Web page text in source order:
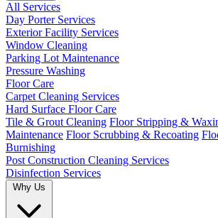
All Services
Day Porter Services
Exterior Facility Services
Window Cleaning
Parking Lot Maintenance
Pressure Washing
Floor Care
Carpet Cleaning Services
Hard Surface Floor Care
Tile & Grout Cleaning Floor Stripping &
Maintenance Floor Scrubbing & Recoating
Burnishing
Post Construction Cleaning Services
Disinfection Services
Why Us